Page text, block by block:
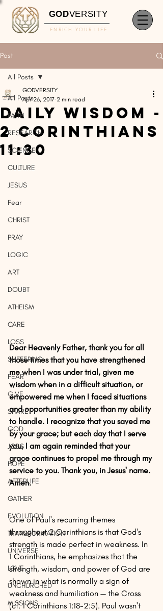
GODVERSITY
ENRICH YOUR LIFE
Post
All Posts
FAITH
RESEARCH
SCIENCE
CULTURE
JESUS
Fear
CHRIST
PRAY
LOGIC
ART
DOUBT
ATHEISM
CARE
LOSS
SUFFERING
FEAR
GIVE
SHARE
GOD
JOBS
HOPE
AFTERLIFE
GATHER
EVOLUTION
TRANSFORMATION
UNIVERSE
LOVE
UNCHURCHED
MISSIONS
All Posts
Daily Wisdom -
2 Corinthians
11:30
GODVERSITY
Apr 26, 2017 2 min read
Dear Heavenly Father, thank you for all
those times that you have strengthened
me when I was under trial, given me
wisdom when in a difficult situation, or
empowered me when I faced situations
and opportunities greater than my ability
to handle. I recognize that you saved me
by your grace; but each day that I serve
you, I am again reminded that your
grace continues to propel me through my
service to you. Thank you, in Jesus' name.
Amen.
One of Paul's recurring themes
throughout 2 Corinthians is that God's
strength is made perfect in weakness. In
1 Corinthians, he emphasizes that the
strength, wisdom, and power of God are
shown in what is normally a sign of
weakness and humiliation — the Cross
(cf. 1 Corinthians 1:18-2:5). Paul wasn't